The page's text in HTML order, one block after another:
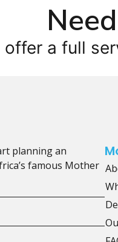
offer a full
planning an
famous Mother